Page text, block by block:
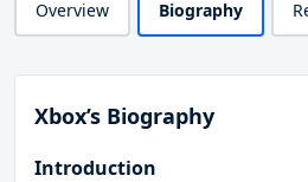
Overview Biography
Xbox’s Biography
Introduction